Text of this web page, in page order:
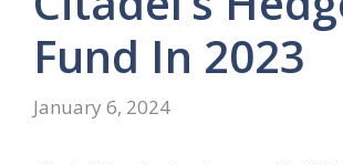
Fund In 2023
January 6, 2024